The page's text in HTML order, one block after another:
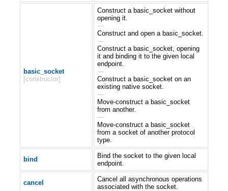
basic_socket
[constructor]
Construct a basic_socket without
opening it.
—
Construct and open a basic_socket.
—
Construct a basic_socket, opening
it and binding it to the given local
endpoint.
—
Construct a basic_socket on an
existing native socket.
—
Move-construct a basic_socket
from another.
—
Move-construct a basic_socket
from a socket of another protocol
type.
bind
Bind the socket to the given local
endpoint.
cancel
Cancel all asynchronous operations
associated with the socket.